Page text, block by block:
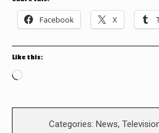
Facebook X
Like this:
Loading…
Categories: News,